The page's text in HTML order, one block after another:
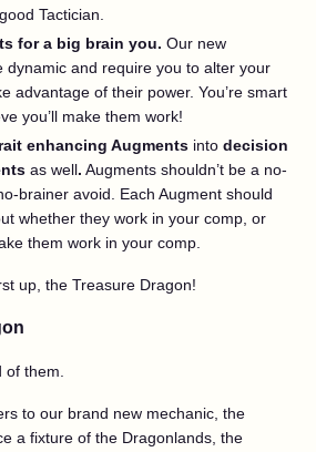
Tactician.
for a big brain you. Our new
dynamic and require you to alter your
advantage of their power. You’re smart
you’ll make them work!
enhancing Augments into decision
as well. Augments shouldn’t be a no-
brainer avoid. Each Augment should
whether they work in your comp, or
them work in your comp.
up, the Treasure Dragon!
them.
to our brand new mechanic, the
a fixture of the Dragonlands, the